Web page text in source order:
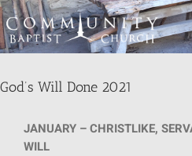
SUNDAY SCHOOL
MISSIONS
MEDIA
God’s Will Done 2021
JANUARY – CHRISTLIKE,
WILL